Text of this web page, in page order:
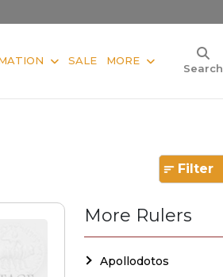
SALE MORE
Search
Filter
More Rulers
Apollodotos